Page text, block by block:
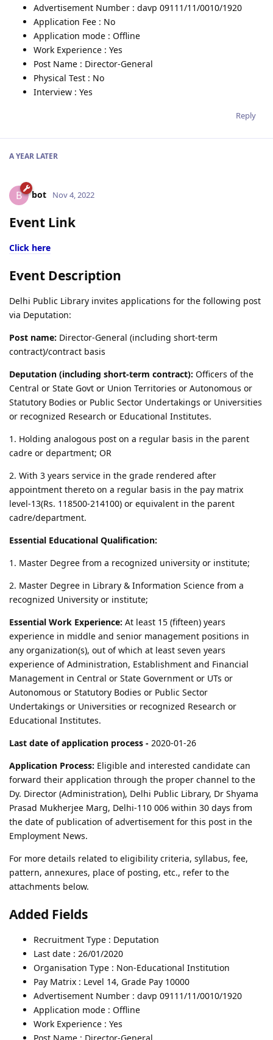
Advertisement Number : davp 09111/11/0010/1920
Application Fee : No
Application mode : Offline
Work Experience : Yes
Post Name : Director-General
Physical Test : No
Interview : Yes
Reply
A YEAR LATER
B bot Nov 4, 2022
Event Link
Click here
Event Description
Delhi Public Library invites applications for the following post
via Deputation:
Post name: Director-General (including short-term
contract)/contract basis
Deputation (including short-term contract): Officers of the
Central or State Govt or Union Territories or Autonomous or
Statutory Bodies or Public Sector Undertakings or Universities
or recognized Research or Educational Institutes.
1. Holding analogous post on a regular basis in the parent
cadre or department; OR
2. With 3 years service in the grade rendered after
appointment thereto on a regular basis in the pay matrix
level-13(Rs. 118500-214100) or equivalent in the parent
cadre/department.
Essential Educational Qualification:
1. Master Degree from a recognized university or institute;
2. Master Degree in Library & Information Science from a
recognized University or institute;
Essential Work Experience: At least 15 (fifteen) years
experience in middle and senior management positions in
any organization(s), out of which at least seven years
experience of Administration, Establishment and Financial
Management in Central or State Government or UTs or
Autonomous or Statutory Bodies or Public Sector
Undertakings or Universities or recognized Research or
Educational Institutes.
Last date of application process - 2020-01-26
Application Process: Eligible and interested candidate can
forward their application through the proper channel to the
Dy. Director (Administration), Delhi Public Library, Dr Shyama
Prasad Mukherjee Marg, Delhi-110 006 within 30 days from
the date of publication of advertisement for this post in the
Employment News.
For more details related to eligibility criteria, syllabus, fee,
pattern, annexures, place of posting, etc., refer to the
attachments below.
Added Fields
Recruitment Type : Deputation
Last date : 26/01/2020
Organisation Type : Non-Educational Institution
Pay Matrix : Level 14, Grade Pay 10000
Advertisement Number : davp 09111/11/0010/1920
Application mode : Offline
Work Experience : Yes